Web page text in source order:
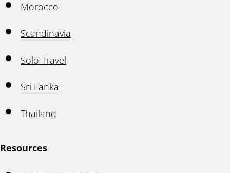
Morocco
Scandinavia
Solo Travel
Sri Lanka
Thailand
Resources